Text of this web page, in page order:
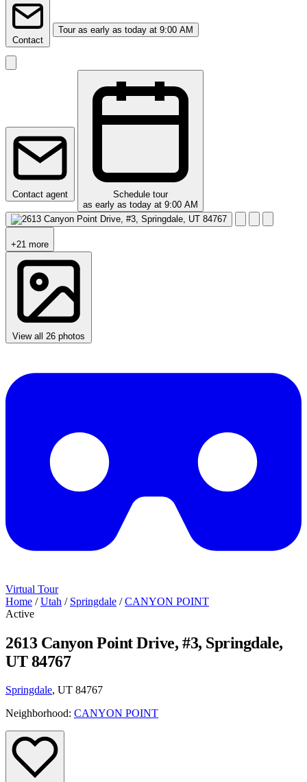
Contact
Tour as early as today at 9:00 AM
Contact agent
Schedule tour
as early as today at 9:00 AM
+21 more
View all 26 photos
Virtual Tour
Home / Utah / Springdale / CANYON POINT
Active
2613 Canyon Point Drive, #3, Springdale,
UT 84767
Springdale, UT 84767
Neighborhood: CANYON POINT